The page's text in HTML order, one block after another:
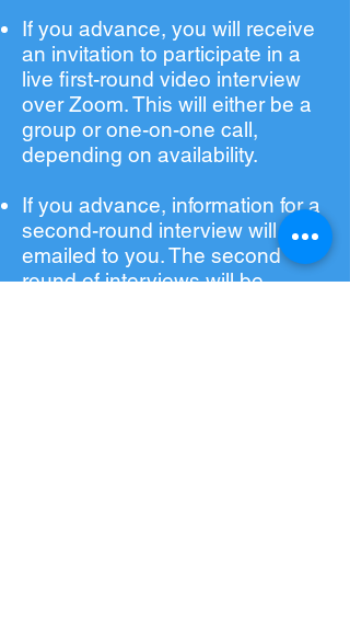
If you advance, you will receive
an invitation to participate in a
live first-round video interview
over Zoom. This will either be a
group or one-on-one call,
depending on availability.
If you advance, information for a
second-round interview will be
emailed to you. The second
round of interviews will be